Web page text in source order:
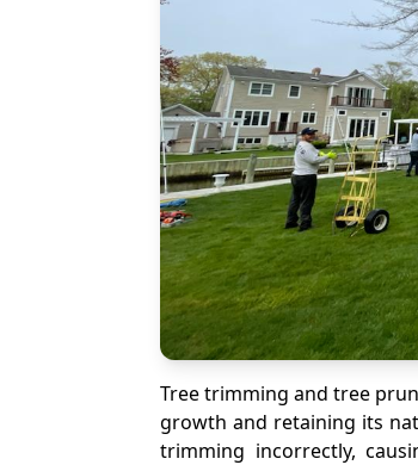
Tree trimming and tree
growth and retaining its
trimming incorrectly,